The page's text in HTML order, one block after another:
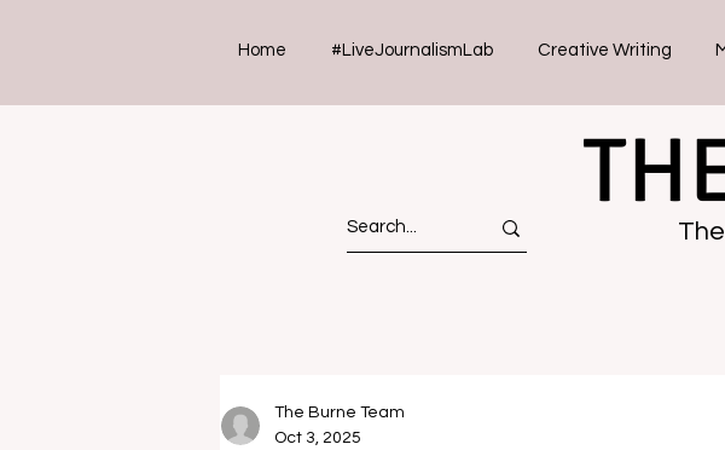
Home #LiveJournalismLab Creative Writing
The Burne Team
Oct 3, 2025